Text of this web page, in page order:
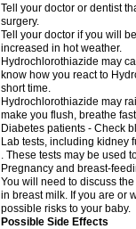
Tell your doctor or dentist
surgery.
Tell your doctor if you will
increased in hot weather.
Hydrochlorothiazide may
know how you react to
short time.
Hydrochlorothiazide may
make you flush, breathe
Diabetes patients - Check
Lab tests, including kidney
. These tests may be used
Pregnancy and breast-
You will need to discuss
in breast milk. If you are or
possible risks to your baby.
Possible Side Effects